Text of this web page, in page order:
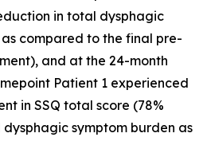
in total dysphagic
compared to the final pre-
and at the 24-month
Patient 1 experienced
in SSQ total score (78%
symptom burden as